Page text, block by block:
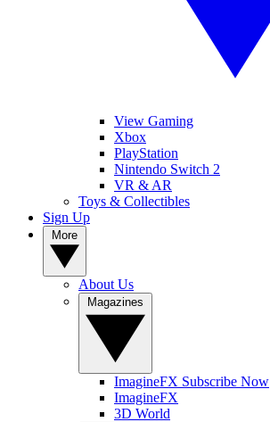
View Gaming
Xbox
PlayStation
Nintendo Switch 2
VR & AR
Toys & Collectibles
Sign Up
About Us
ImagineFX Subscribe Now
ImagineFX
3D World